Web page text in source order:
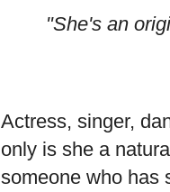
"She's an
Actress, singer,
only is she a
someone who has